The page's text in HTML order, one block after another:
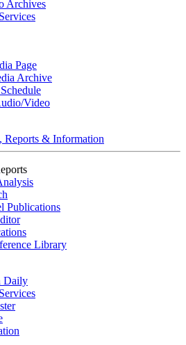
Archives
Page
Archive
Video
Reports & Information
Publications
Library
Daily